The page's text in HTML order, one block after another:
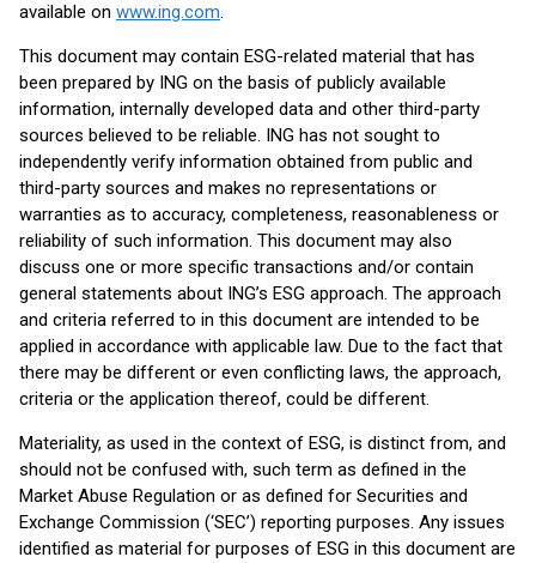
available on www.ing.com.
This document may contain ESG-related material that has
been prepared by ING on the basis of publicly available
information, internally developed data and other third-party
sources believed to be reliable. ING has not sought to
independently verify information obtained from public and
third-party sources and makes no representations or
warranties as to accuracy, completeness, reasonableness or
reliability of such information. This document may also
discuss one or more specific transactions and/or contain
general statements about ING’s ESG approach. The approach
and criteria referred to in this document are intended to be
applied in accordance with applicable law. Due to the fact that
there may be different or even conflicting laws, the approach,
criteria or the application thereof, could be different.
Materiality, as used in the context of ESG, is distinct from, and
should not be confused with, such term as defined in the
Market Abuse Regulation or as defined for Securities and
Exchange Commission (‘SEC’) reporting purposes. Any issues
identified as material for purposes of ESG in this document are